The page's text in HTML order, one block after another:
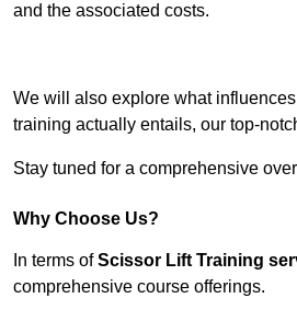
and the associated costs.
We will also explore what
training actually entails, our top-
Stay tuned for a comprehensive
Why Choose Us?
In terms ofScissor Lift Training
comprehensive course offerings.